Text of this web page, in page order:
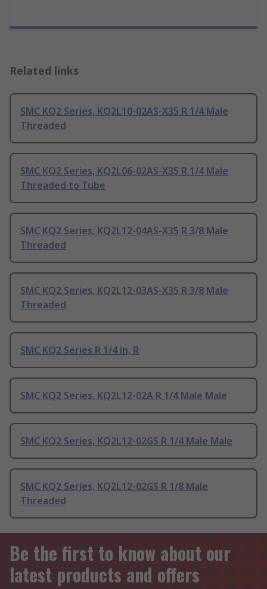
Related links
SMC KQ2 Series, KQ2L10-02AS-X35 R 1/4 Male
Threaded
SMC KQ2 Series, KQ2L06-02AS-X35 R 1/4 Male
Threaded to Tube
SMC KQ2 Series, KQ2L12-04AS-X35 R 3/8 Male
Threaded
SMC KQ2 Series, KQ2L12-03AS-X35 R 3/8 Male
Threaded
SMC KQ2 Series R 1/4 in, R
SMC KQ2 Series, KQ2L12-02A R 1/4 Male Male
SMC KQ2 Series, KQ2L12-02GS R 1/4 Male Male
SMC KQ2 Series, KQ2L12-02GS R 1/8 Male
Threaded
Be the first to know about our
latest products and offers